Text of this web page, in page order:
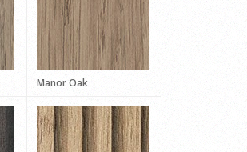
Manor Oak